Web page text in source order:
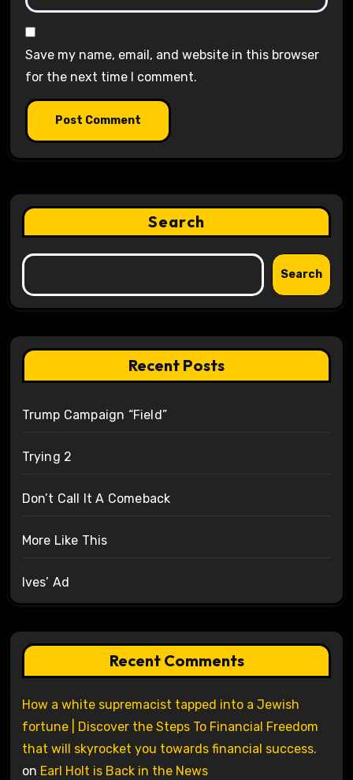
Save my name, email, and website in this browser
for the next time I comment.
Search
Search
Recent Posts
Trump Campaign “Field”
Trying 2
Don’t Call It A Comeback
More Like This
Ives’ Ad
Recent Comments
How a white supremacist tapped into a Jewish
fortune | Discover the Steps To Financial Freedom
that will skyrocket you towards financial success.
on Earl Holt is Back in the News